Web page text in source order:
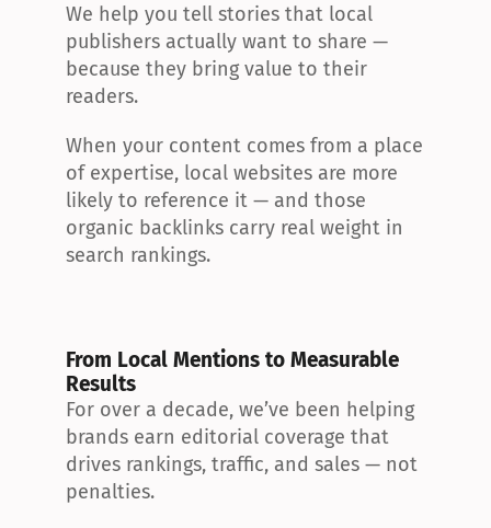
We help you tell stories that local
publishers actually want to share —
because they bring value to their
readers.
When your content comes from a place
of expertise, local websites are more
likely to reference it — and those
organic backlinks carry real weight in
search rankings.
From Local Mentions to Measurable
Results
For over a decade, we’ve been helping
brands earn editorial coverage that
drives rankings, traffic, and sales — not
penalties.